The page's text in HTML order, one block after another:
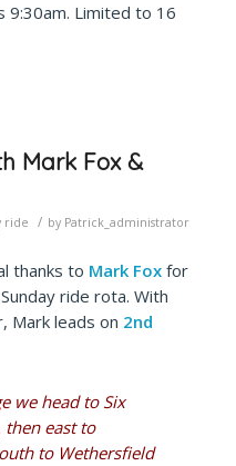
9:30am. Limited to 16
Mark Fox &
ride / by Patrick_administrator
thanks to Mark Fox for
ride rota. With
Mark leads on 2nd
we head to Six
east to
to Wethersfield